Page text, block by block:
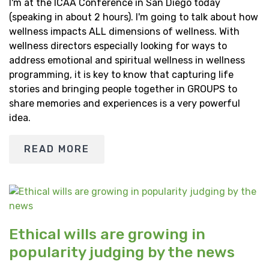
I'm at the ICAA Conference in San Diego today
(speaking in about 2 hours). I'm going to talk about how
wellness impacts ALL dimensions of wellness. With
wellness directors especially looking for ways to
address emotional and spiritual wellness in wellness
programming, it is key to know that capturing life
stories and bringing people together in GROUPS to
share memories and experiences is a very powerful
idea.
READ MORE
Ethical wills are growing in
popularity judging by the news